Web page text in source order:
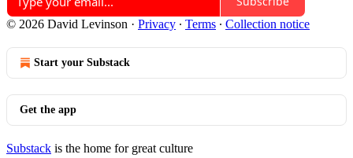
© 2026 David Levinson · Privacy ∙ Terms ∙ Collection notice
Start your Substack
Get the app
Substack is the home for great culture